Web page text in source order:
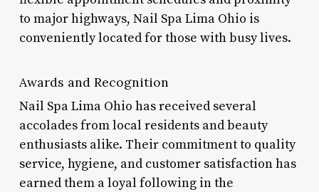
to major highways, Nail Spa Lima Ohio is
conveniently located for those with busy lives.
Awards and Recognition
Nail Spa Lima Ohio has received several
accolades from local residents and beauty
enthusiasts alike. Their commitment to quality
service, hygiene, and customer satisfaction has
earned them a loyal following in the